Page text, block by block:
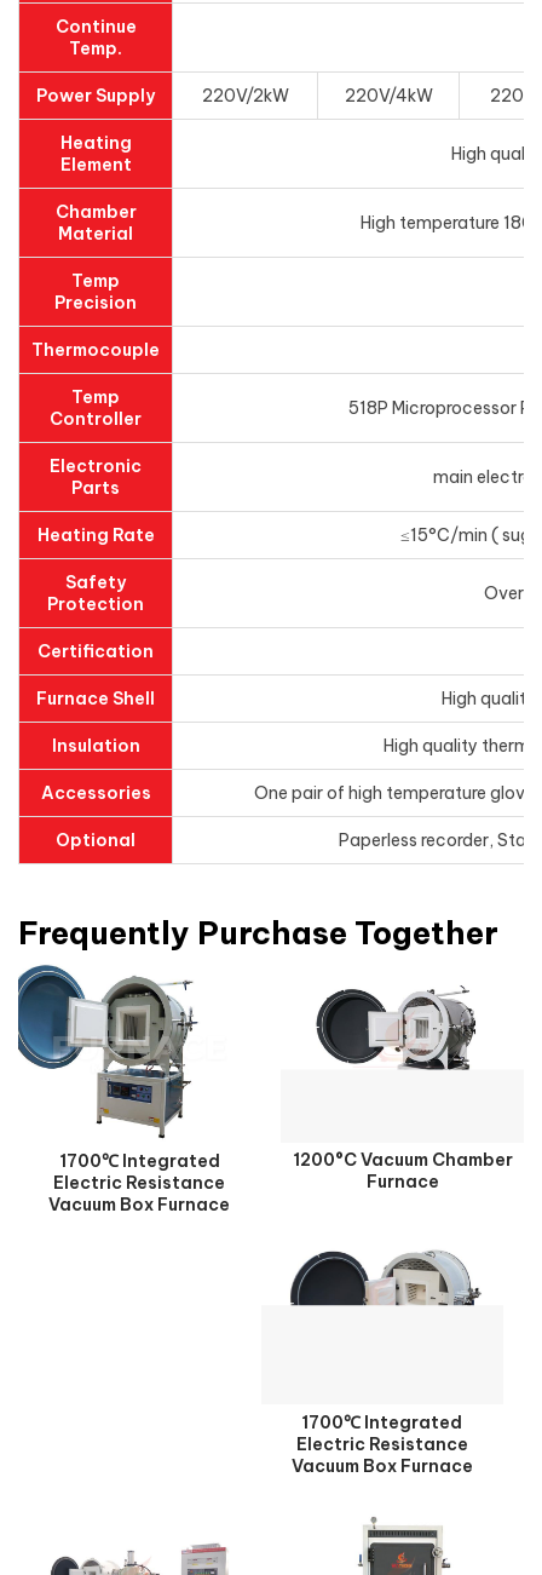
Continue
Temp.
Power Supply 220V/2kW 220V/4kW
Heating
Element
High
Chamber
Material
High temperature
Temp
Precision
Thermocouple
Temp
Controller
518P Microprocessor
Electronic
Parts
main
Heating Rate ≤15°C/min (
Safety
Protection
Certification
Furnace Shell High
Insulation High quality
Accessories One pair of high temperature
Optional Paperless recorder,
Frequently Purchase Together
1700℃ Integrated
Electric Resistance
Vacuum Box Furnace
1200°C Vacuum Chamber
Furnace
1700℃ Integrated
Electric Resistance
Vacuum Box Furnace